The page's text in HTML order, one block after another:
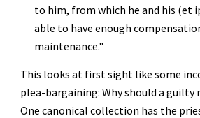
to him, from which he and his (et
able to have enough
maintenance."
This looks at first sight like some
plea-bargaining: Why should a guilty
One canonical collection has the